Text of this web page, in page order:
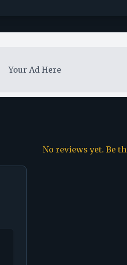
Your Ad Here
No reviews yet. Be